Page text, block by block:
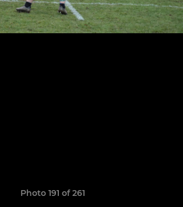
Photo 191 of 261